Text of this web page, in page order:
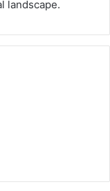
landscape.